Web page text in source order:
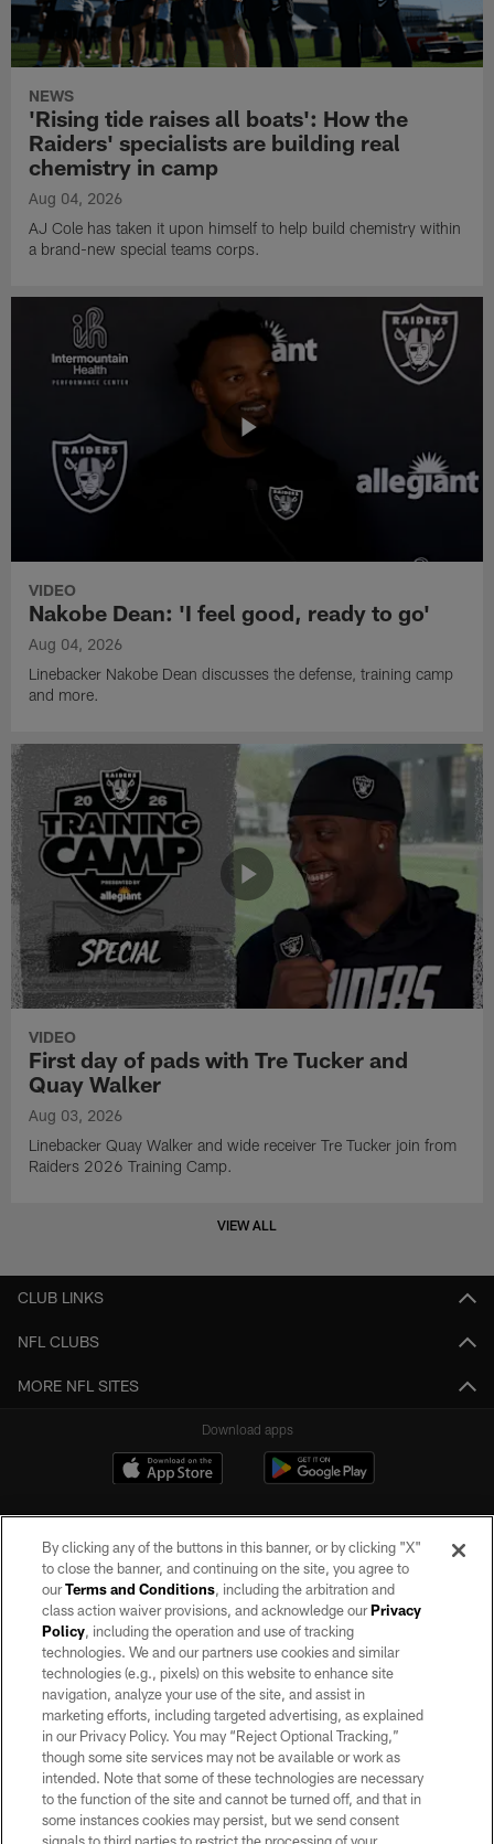
NEWS
'Rising tide raises all boats': How the
Raiders' specialists are building real
chemistry in camp
Aug 04, 2026
AJ Cole has taken it upon himself to help build chemistry within
a brand-new special teams corps.
VIDEO
Nakobe Dean: 'I feel good, ready to go'
Aug 04, 2026
Linebacker Nakobe Dean discusses the defense, training camp
and more.
VIDEO
First day of pads with Tre Tucker and
Quay Walker
Aug 03, 2026
Linebacker Quay Walker and wide receiver Tre Tucker join from
Raiders 2026 Training Camp.
VIEW ALL
CLUB LINKS
NFL CLUBS
MORE NFL SITES
Download apps
©2026 by the Las Vegas Raiders. All rights reserved. No portion of this site
may be reproduced without the express written permission of the Las Vegas
Raiders.
PRIVACY POLICY
TERMS OF SERVICE
ACCESSIBILITY
AD CHOICES
By clicking any of the buttons in this banner, or by clicking "X"
to close the banner, and continuing on the site, you agree to
ourTerms and Conditions, including the arbitration and
class action waiver provisions, and acknowledge ourPrivacy
Policy, including the operation and use of tracking
technologies. We and our partners use cookies and similar
technologies (e.g., pixels) on this website to enhance site
navigation, analyze your use of the site, and assist in
marketing efforts, including targeted advertising, as explained
in our Privacy Policy. You may “Reject Optional Tracking,”
though some site services may not be available or work as
intended. Note that some of these technologies are necessary
to the function of the site and cannot be turned off, and that in
some instances cookies may persist, but we send consent